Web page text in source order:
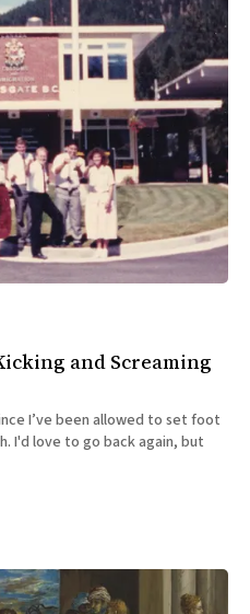
and Screaming
I’ve been allowed to set foot
I'd love to go back again, but